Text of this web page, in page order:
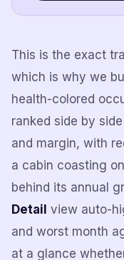
This is the exact
which is why we
health-colored
ranked side by
and margin, with
a cabin coasting
behind its annual
Detail view auto-
and worst month
at a glance